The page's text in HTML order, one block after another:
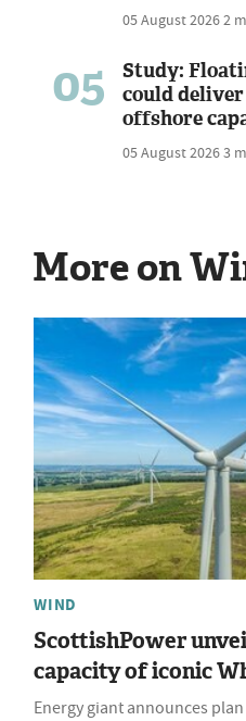
05 August 20262
05
Study:
could
offshore
05 August 20263
More on
WIND
ScottishPower
capacity of iconic
Energy giant announces